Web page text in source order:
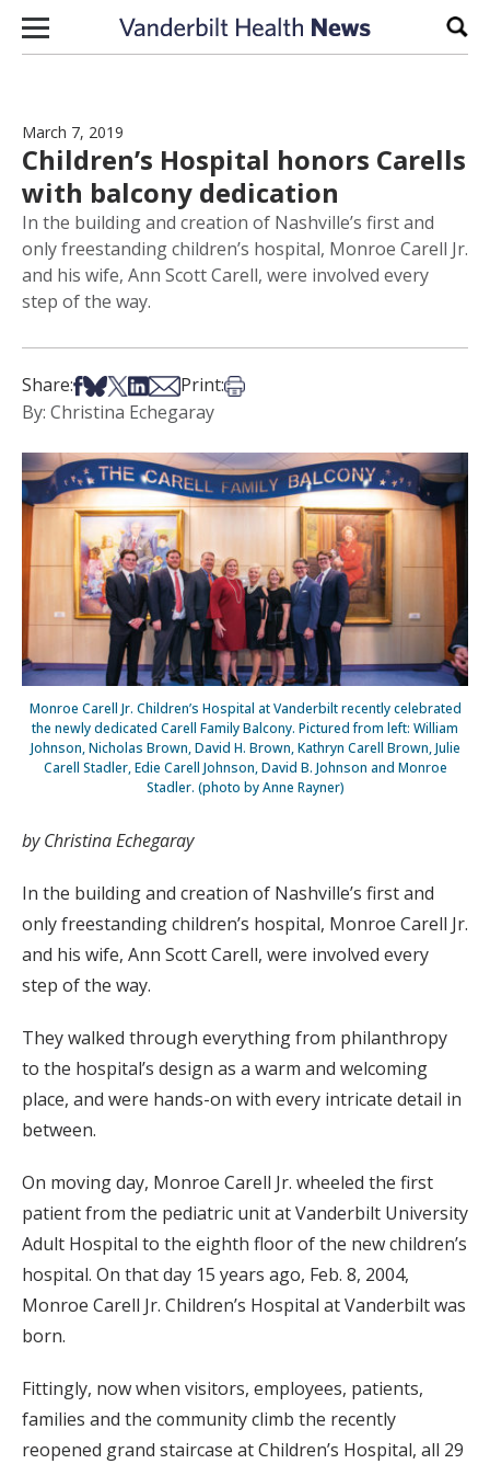
Skip to content
March 7, 2019
Children’s Hospital honors Carells
with balcony dedication
In the building and creation of Nashville’s first and
only freestanding children’s hospital, Monroe Carell Jr.
and his wife, Ann Scott Carell, were involved every
step of the way.
Share:Share on Facebook
Share on Bsky
Share on X
Share on LinkedIn
Share via Email
Print:Print this article
By: Christina Echegaray
Monroe Carell Jr. Children’s Hospital at Vanderbilt recently celebrated
the newly dedicated Carell Family Balcony. Pictured from left: William
Johnson, Nicholas Brown, David H. Brown, Kathryn Carell Brown, Julie
Carell Stadler, Edie Carell Johnson, David B. Johnson and Monroe
Stadler. (photo by Anne Rayner)
by Christina Echegaray
In the building and creation of Nashville’s first and
only freestanding children’s hospital, Monroe Carell Jr.
and his wife, Ann Scott Carell, were involved every
step of the way.
They walked through everything from philanthropy
to the hospital’s design as a warm and welcoming
place, and were hands-on with every intricate detail in
between.
On moving day, Monroe Carell Jr. wheeled the first
patient from the pediatric unit at Vanderbilt University
Adult Hospital to the eighth floor of the new children’s
hospital. On that day 15 years ago, Feb. 8, 2004,
Monroe Carell Jr. Children’s Hospital at Vanderbilt was
born.
Fittingly, now when visitors, employees, patients,
families and the community climb the recently
reopened grand staircase at Children’s Hospital, all 29